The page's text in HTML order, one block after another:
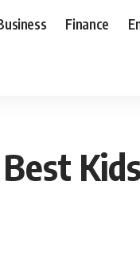
Finance